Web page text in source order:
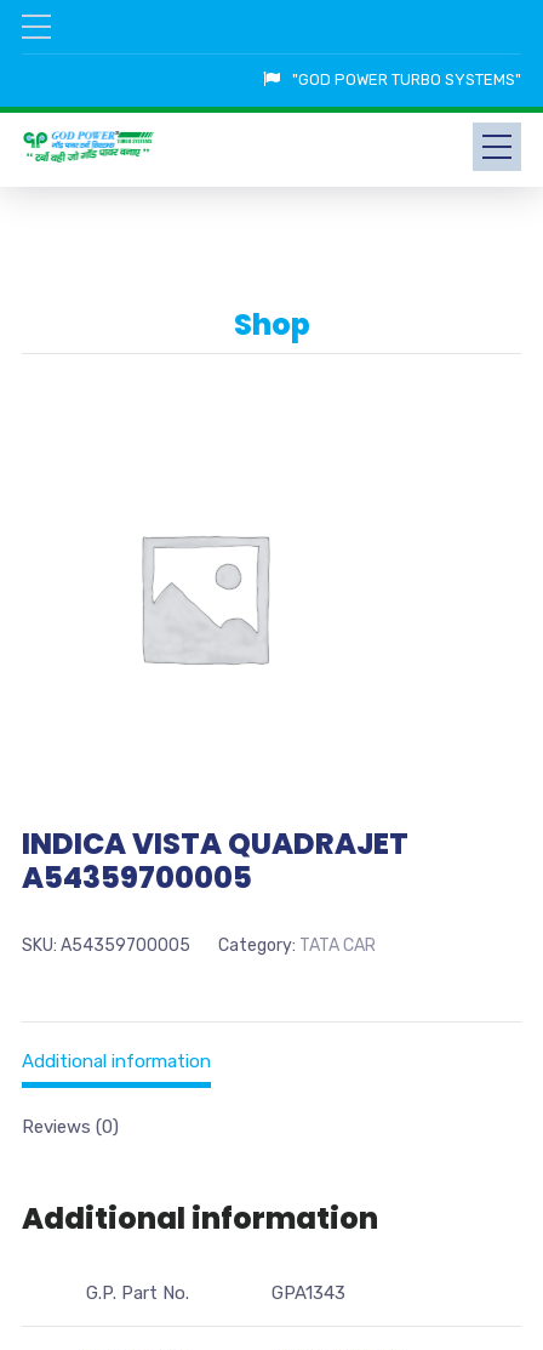
"GOD POWER TURBO SYSTEMS"
Shop
INDICA VISTA QUADRAJET
A54359700005
SKU: A54359700005 Category: TATA CAR
Additional information
Reviews (0)
Additional information
G.P. Part No. GPA1343